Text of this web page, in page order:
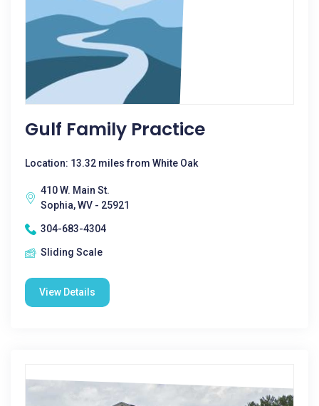
Gulf Family Practice
Location: 13.32 miles from White Oak
410 W. Main St.
Sophia, WV - 25921
304-683-4304
Sliding Scale
View Details